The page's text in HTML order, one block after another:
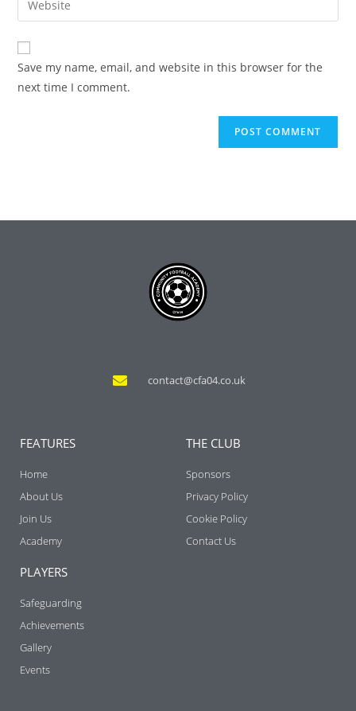
Save my name, email, and website in this browser for the
next time I comment.
contact@cfa04.co.uk
FEATURES
Home
About Us
Join Us
Academy
THE CLUB
Sponsors
Privacy Policy
Cookie Policy
Contact Us
PLAYERS
Safeguarding
Achievements
Gallery
Events